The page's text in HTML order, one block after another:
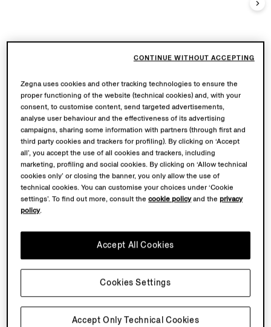
Zegna uses cookies and other tracking technologies to ensure the
proper functioning of the website (technical cookies) and, with your
consent, to customise content, send targeted advertisements,
analyse user behaviour and the effectiveness of its advertising
campaigns, sharing some information with partners (through first and
third party cookies and trackers for profiling). By clicking on ‘Accept
all’, you accept the use of all cookies and trackers, including
marketing, profiling and social cookies. By clicking on ‘Allow technical
cookies only’ or closing the banner, you only allow the use of
technical cookies. You can customise your choices under ‘Cookie
settings’. To find out more, consult thecookie policyand theprivacy
policy.
Accept Only Technical Cookies
Accept All Cookies
Cookies Settings
CONTINUE WITHOUT ACCEPTING